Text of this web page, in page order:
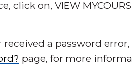
click on, VIEW
a password
page, for more